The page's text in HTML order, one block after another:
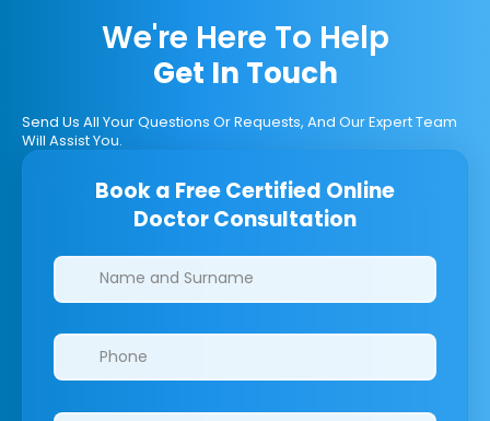
We're Here To Help
Get In Touch
Send Us All Your Questions Or Requests, And Our Expert Team
Will Assist You.
Book a Free Certified Online
Doctor Consultation
Clinics/branches